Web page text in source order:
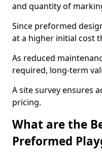
and quantity of
Since preformed
at a higher initial cost
As reduced
required, long-term
A site survey ensures
pricing.
What are the
Preformed